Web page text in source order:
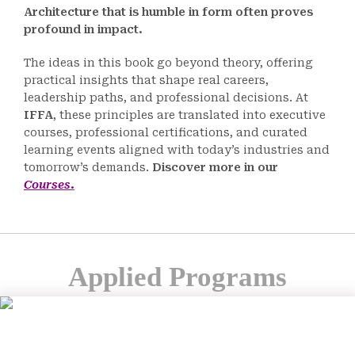
Architecture that is humble in form often proves
profound in impact.
The ideas in this book go beyond theory, offering
practical insights that shape real careers,
leadership paths, and professional decisions. At
IFFA, these principles are translated into executive
courses, professional certifications, and curated
learning events aligned with today’s industries and
tomorrow’s demands. Discover more in our
Courses.
Applied Programs